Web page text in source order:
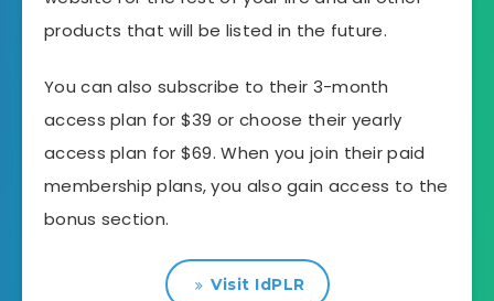
products that will be listed in the future.
You can also subscribe to their 3-month
access plan for $39 or choose their yearly
access plan for $69. When you join their paid
membership plans, you also gain access to the
bonus section.
Visit IdPLR